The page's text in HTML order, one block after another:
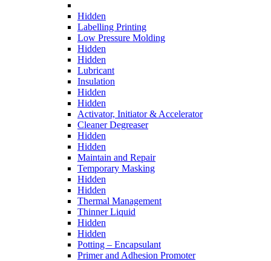
Hidden
Labelling Printing
Low Pressure Molding
Hidden
Hidden
Lubricant
Insulation
Hidden
Hidden
Activator, Initiator & Accelerator
Cleaner Degreaser
Hidden
Hidden
Maintain and Repair
Temporary Masking
Hidden
Hidden
Thermal Management
Thinner Liquid
Hidden
Hidden
Potting – Encapsulant
Primer and Adhesion Promoter